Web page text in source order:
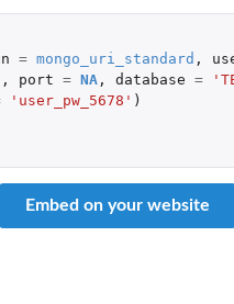
= mongo_uri_standard ,
, port = NA, database =
'user_pw_5678' )
Embed on your website